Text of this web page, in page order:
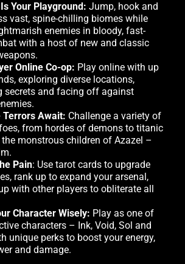
Your Playground: Jump, hook and
vast, spine-chilling biomes while
enemies in bloody, fast-
with a host of new and classic
Online Co-op: Play online with up
exploring diverse locations,
secrets and facing off against
Terrors Await: Challenge a variety of
from hordes of demons to titanic
monstrous children of Azazel –
Pain: Use tarot cards to upgrade
rank up to expand your arsenal,
with other players to obliterate all
Character Wisely: Play as one of
characters – Ink, Void, Sol and
unique perks to boost your energy,
and damage.